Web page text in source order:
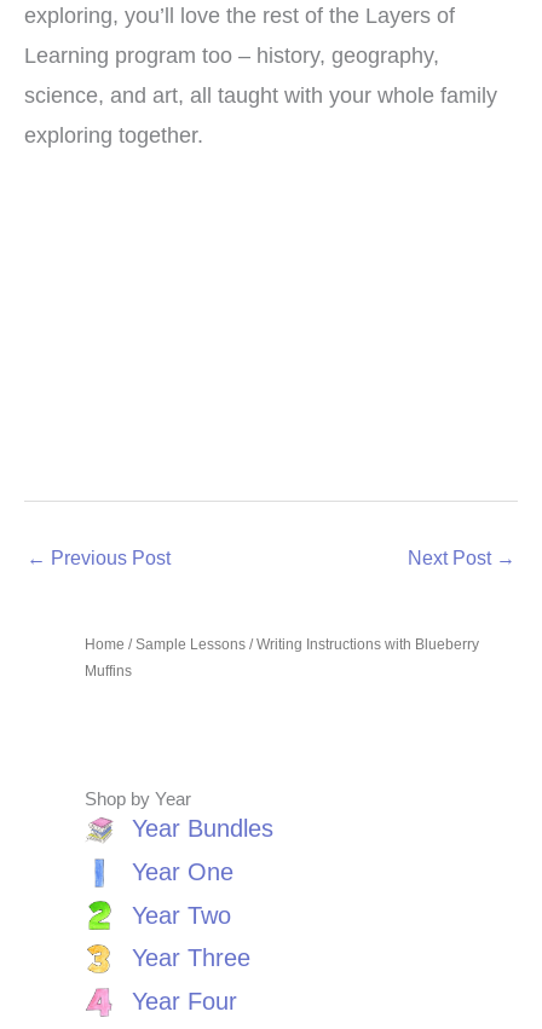
Home /Sample Lessons / Writing Instructions with Blueberry
Muffins
Shop by Year
Year Bundles
Year One
Year Two
Year Three
Year Four
exploring, you’ll love the rest of the Layers of
Learning program too – history, geography,
science, and art, all taught with your whole family
exploring together.
← Previous Post Next Post →